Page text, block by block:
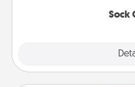
Sock